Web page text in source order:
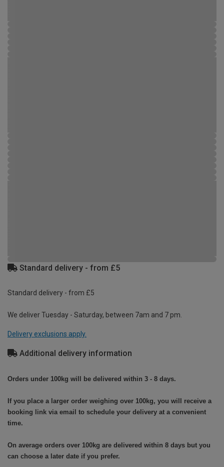
Standard delivery - from £5
Standard delivery - from £5
We deliver Tuesday - Saturday, between 7am and 7 pm.
Delivery exclusions apply.
Additional delivery information
Orders under 100kg will be delivered within 3 - 8 days.
If you place a larger order weighing over 100kg, you will receive a
booking link via email to schedule your delivery at a convenient
time.
On average orders over 100kg are delivered within 8 days but you
can choose a later date if you prefer.